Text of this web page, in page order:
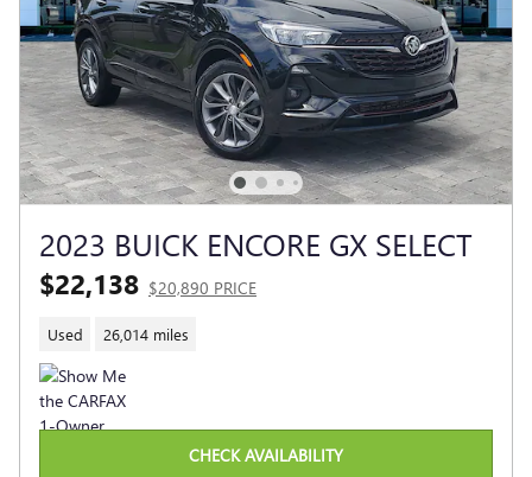
2023 BUICK ENCORE GX SELECT
$22,138 $20,890 PRICE
Used 26,014 miles
CHECK AVAILABILITY